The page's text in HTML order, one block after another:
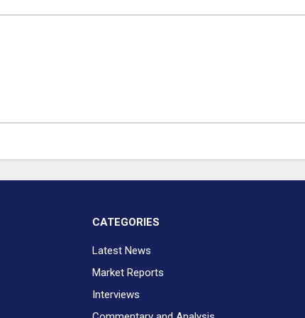
CATEGORIES
Latest News
Market Reports
Interviews